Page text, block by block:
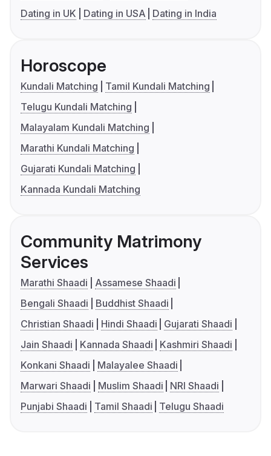
Dating in UK
Dating in USA Dating in India
Horoscope
Kundali Matching
Tamil Kundali Matching
Telugu Kundali Matching
Malayalam Kundali Matching
Marathi Kundali Matching
Gujarati Kundali Matching
Kannada Kundali Matching
Community Matrimony
Services
Marathi Shaadi
Assamese Shaadi
Bengali Shaadi
Buddhist Shaadi
Christian Shaadi
Hindi Shaadi
Gujarati Shaadi
Jain Shaadi
Kannada Shaadi
Kashmiri Shaadi
Konkani Shaadi
Malayalee Shaadi
Marwari Shaadi
Muslim Shaadi
NRI Shaadi
Punjabi Shaadi
Tamil Shaadi Telugu Shaadi